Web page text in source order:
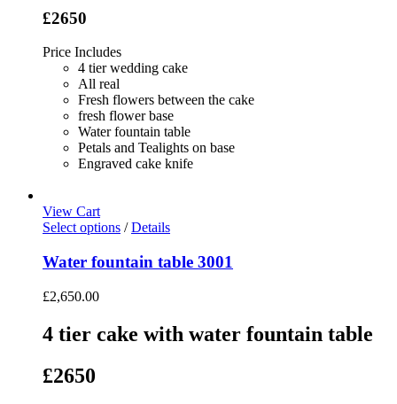
£2650
Price Includes
4 tier wedding cake
All real
Fresh flowers between the cake
fresh flower base
Water fountain table
Petals and Tealights on base
Engraved cake knife
View Cart
Select options / Details
Water fountain table 3001
£2,650.00
4 tier cake with water fountain table
£2650